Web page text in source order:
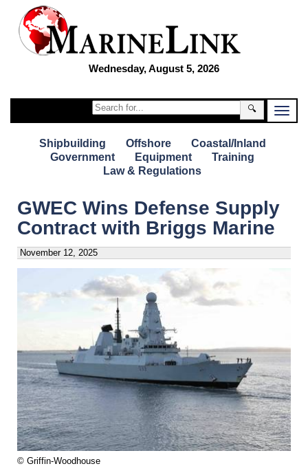
Wednesday, August 5, 2026
🔍
Shipbuilding Offshore
Coastal/Inland
Government
Equipment
Training
Law & Regulations
GWEC Wins Defense Supply
Contract with Briggs Marine
November 12, 2025
© Griffin-Woodhouse